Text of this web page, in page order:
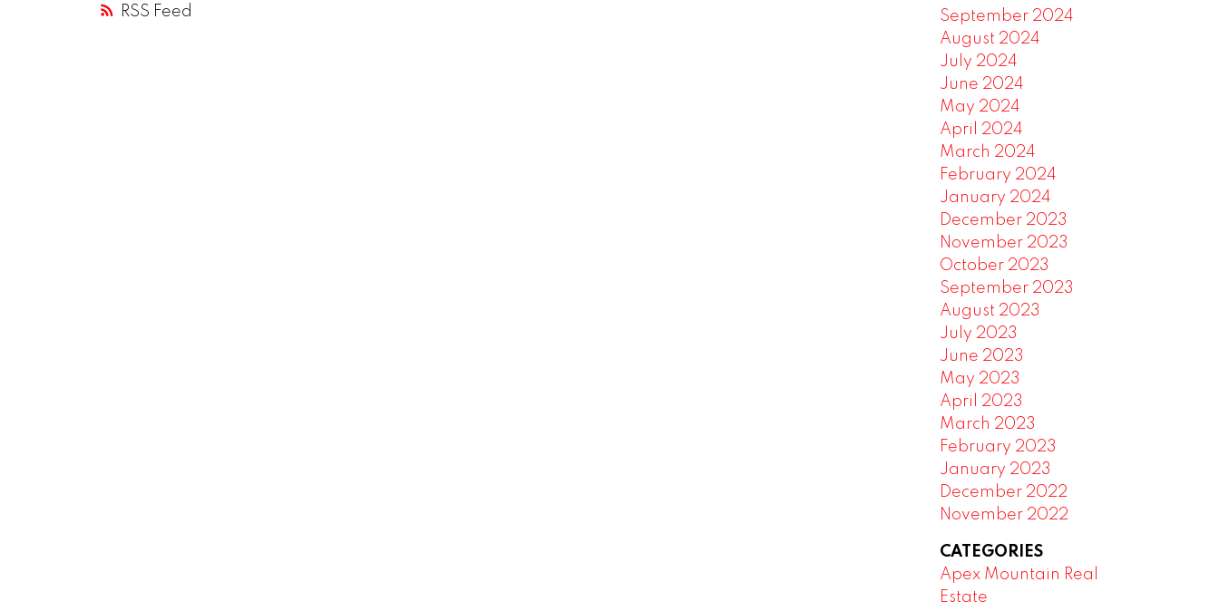
RSS
September 2024
August 2024
July 2024
June 2024
May 2024
April 2024
March 2024
February 2024
January 2024
December 2023
November 2023
October 2023
September 2023
August 2023
July 2023
June 2023
May 2023
April 2023
March 2023
February 2023
January 2023
December 2022
November 2022
CATEGORIES
Apex Mountain Real
Estate